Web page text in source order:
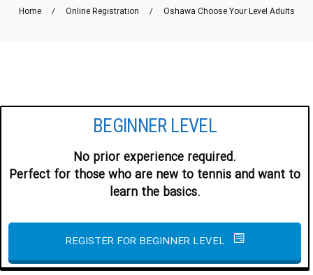
Home / Online Registration / Oshawa Choose Your Level Adults
BEGINNER LEVEL
No prior experience required.
Perfect for those who are new to tennis and want to
learn the basics.
REGISTER FOR BEGINNER LEVEL